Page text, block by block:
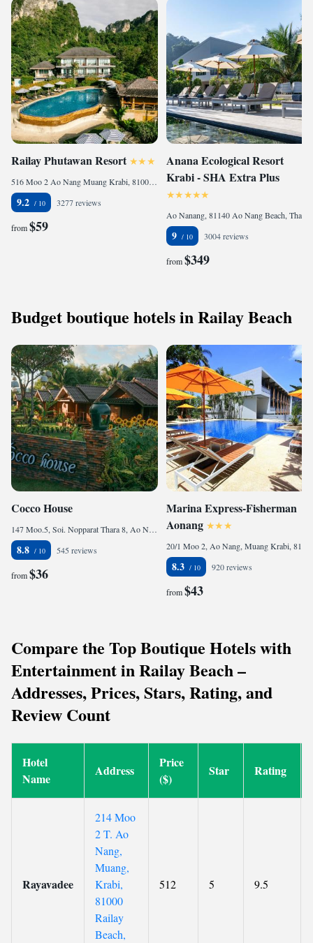
Railay Phutawan Resort
516 Moo 2 Ao Nang Muang Krabi, 81000 Railay Beach, Thailand
9.2 3277 reviews
from$59
Anana Ecological Resort
Krabi - SHA Extra Plus
9 3004 reviews
from$349
Budget boutique hotels in Railay Beach
Cocco House
147 Moo.5, Soi. Nopparat Thara 8, Ao Nang, Muaeng Krabi, Krabi, 81000 Ao Nang Beach, Thailand
8.8 545 reviews
from$36
Marina Express-Fisherman
Aonang
8.3 920 reviews
from$43
Compare the Top Boutique Hotels with
Entertainment in Railay Beach –
Addresses, Prices, Stars, Rating, and
Review Count
Hotel
Name
Address
Price
($)
Star Rating
Rayavadee
214 Moo
2 T. Ao
Nang,
Muang,
Krabi,
81000
Railay
Beach,
512 5 9.5